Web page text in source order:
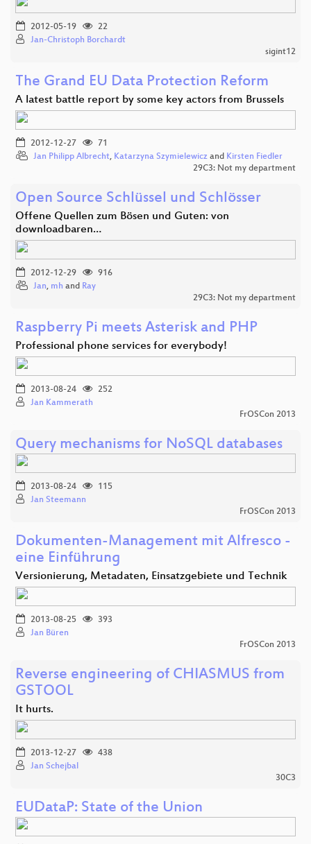
2012-05-19
22
Jan-Christoph Borchardt
sigint12
The Grand EU Data Protection Reform
A latest battle report by some key actors from Brussels
2012-12-27
71
Jan Philipp Albrecht, Katarzyna Szymielewicz and Kirsten Fiedler
29C3: Not my department
Open Source Schlüssel und Schlösser
Offene Quellen zum Bösen und Guten: von
downloadbaren…
2012-12-29
916
Jan, mh and Ray
29C3: Not my department
Raspberry Pi meets Asterisk and PHP
Professional phone services for everybody!
2013-08-24
252
Jan Kammerath
FrOSCon 2013
Query mechanisms for NoSQL databases
2013-08-24
115
Jan Steemann
FrOSCon 2013
Dokumenten-Management mit Alfresco -
eine Einführung
Versionierung, Metadaten, Einsatzgebiete und Technik
2013-08-25
393
Jan Büren
FrOSCon 2013
Reverse engineering of CHIASMUS from
GSTOOL
It hurts.
2013-12-27
438
Jan Schejbal
30C3
EUDataP: State of the Union